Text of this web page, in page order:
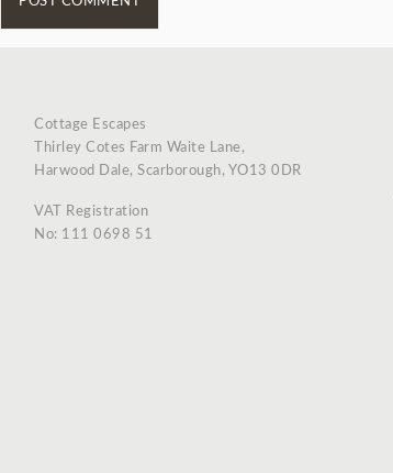
Cottage Escapes
Thirley Cotes Farm Waite Lane,
Harwood Dale, Scarborough, YO13 0DR
VAT Registration
No: 111 0698 51